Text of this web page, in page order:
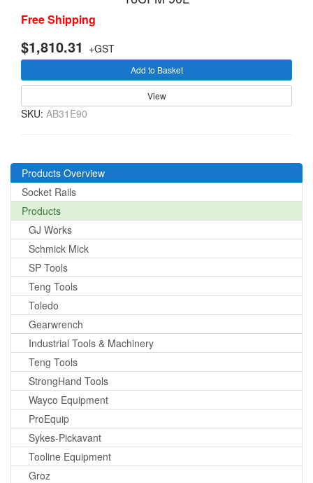
Free Shipping
$1,810.31 +GST
Add to Basket
View
SKU: AB31E90
Products Overview
Socket Rails
Products
GJ Works
Schmick Mick
SP Tools
Teng Tools
Toledo
Gearwrench
Industrial Tools & Machinery
Teng Tools
StrongHand Tools
Wayco Equipment
ProEquip
Sykes-Pickavant
Tooline Equipment
Groz